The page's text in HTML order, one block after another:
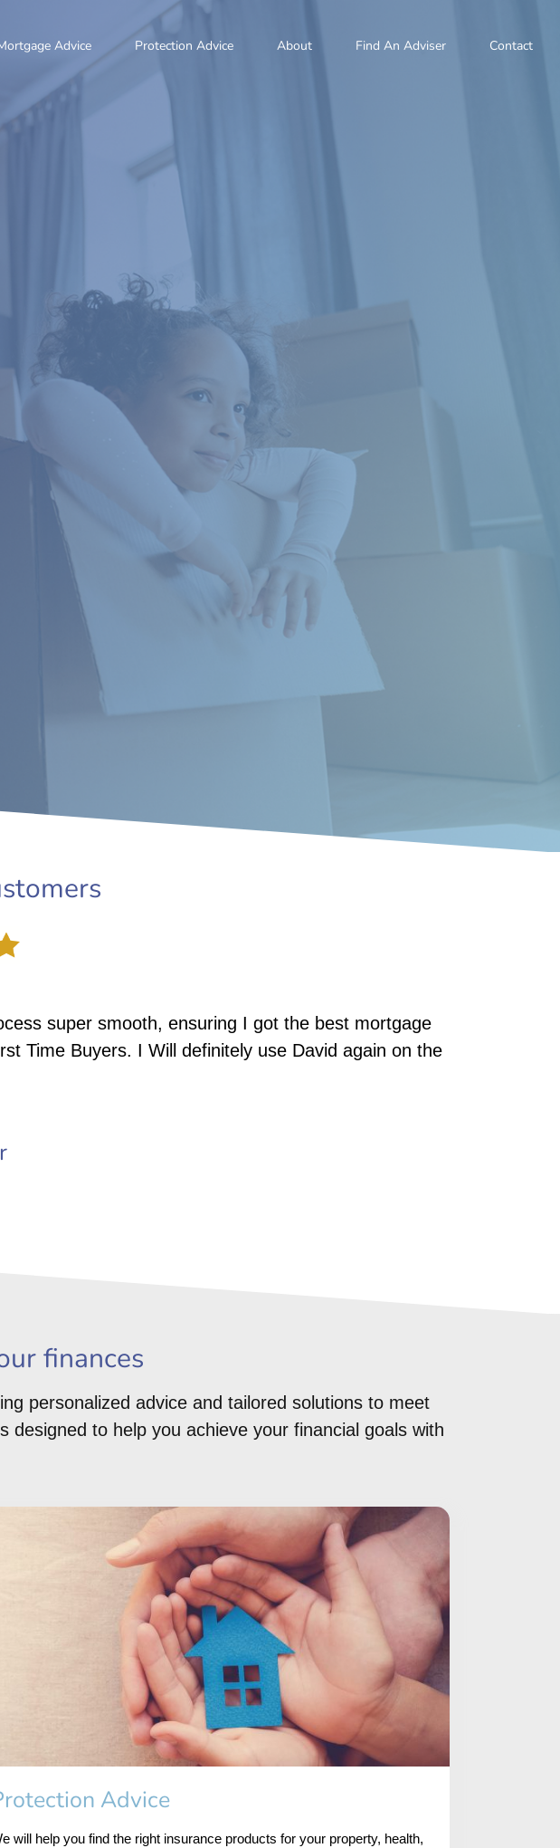
Advice Protection Advice About Find An Adviser Contact
super smooth, ensuring I got the best mortgage
Time Buyers. I Will definitely use David again on the
finances
personalized advice and tailored solutions to meet
to help you achieve your financial goals with
Advice
will help you find the right insurance products for your property, health,